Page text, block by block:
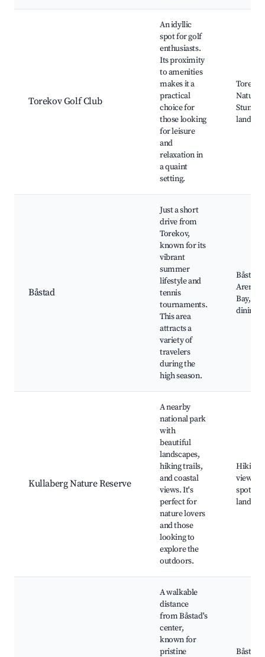
Torekov Golf Club
An idyllic
spot for golf
enthusiasts.
Its proximity
to amenities
makes it a
practical
choice for
those looking
for leisure
and
relaxation in
a quaint
setting.
Nature
Båstad
Just a short
drive from
Torekov,
known for its
vibrant
summer
lifestyle and
tennis
tournaments.
This area
attracts a
variety of
travelers
during the
high season.
Båstad
Arena,
Bay,
dining,
Kullaberg Nature Reserve
A nearby
national park
with
beautiful
landscapes,
hiking trails,
and coastal
views. It's
perfect for
nature lovers
and those
looking to
explore the
outdoors.
Hiking
views,
A walkable
distance
from Båstad's
center,
known for
pristine
Båstad